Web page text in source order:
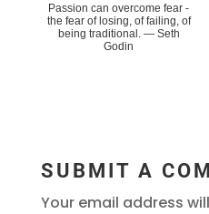
Passion can overcome fear -
the fear of losing, of failing, of
being traditional. ― Seth
Godin
SUBMIT A
Your email address